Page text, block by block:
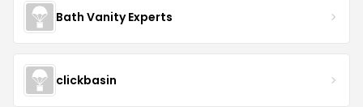
Bath Vanity Experts
clickbasin